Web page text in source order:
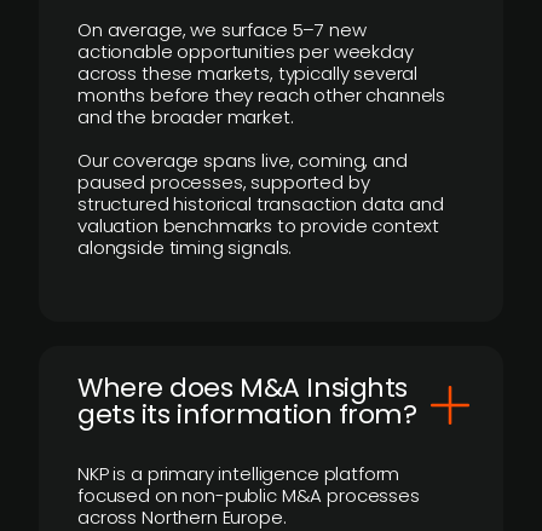
On average, we surface 5–7 new
actionable opportunities per weekday
across these markets, typically several
months before they reach other channels
and the broader market.
Our coverage spans live, coming, and
paused processes, supported by
structured historical transaction data and
valuation benchmarks to provide context
alongside timing signals.
Where does M&A Insights
gets its information from?
NKP is a primary intelligence platform
focused on non-public M&A processes
across Northern Europe.